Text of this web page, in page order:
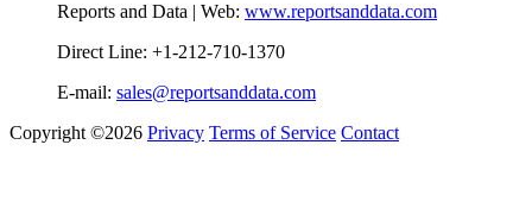
Reports and Data | Web: www.reportsanddata.com
Direct Line: +1-212-710-1370
E-mail: sales@reportsanddata.com
Copyright ©2026 Privacy Terms of Service Contact